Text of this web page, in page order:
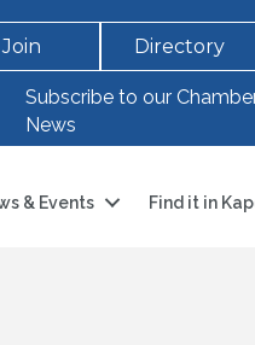
Join Directory
Subscribe to our
News
& Events Find it in